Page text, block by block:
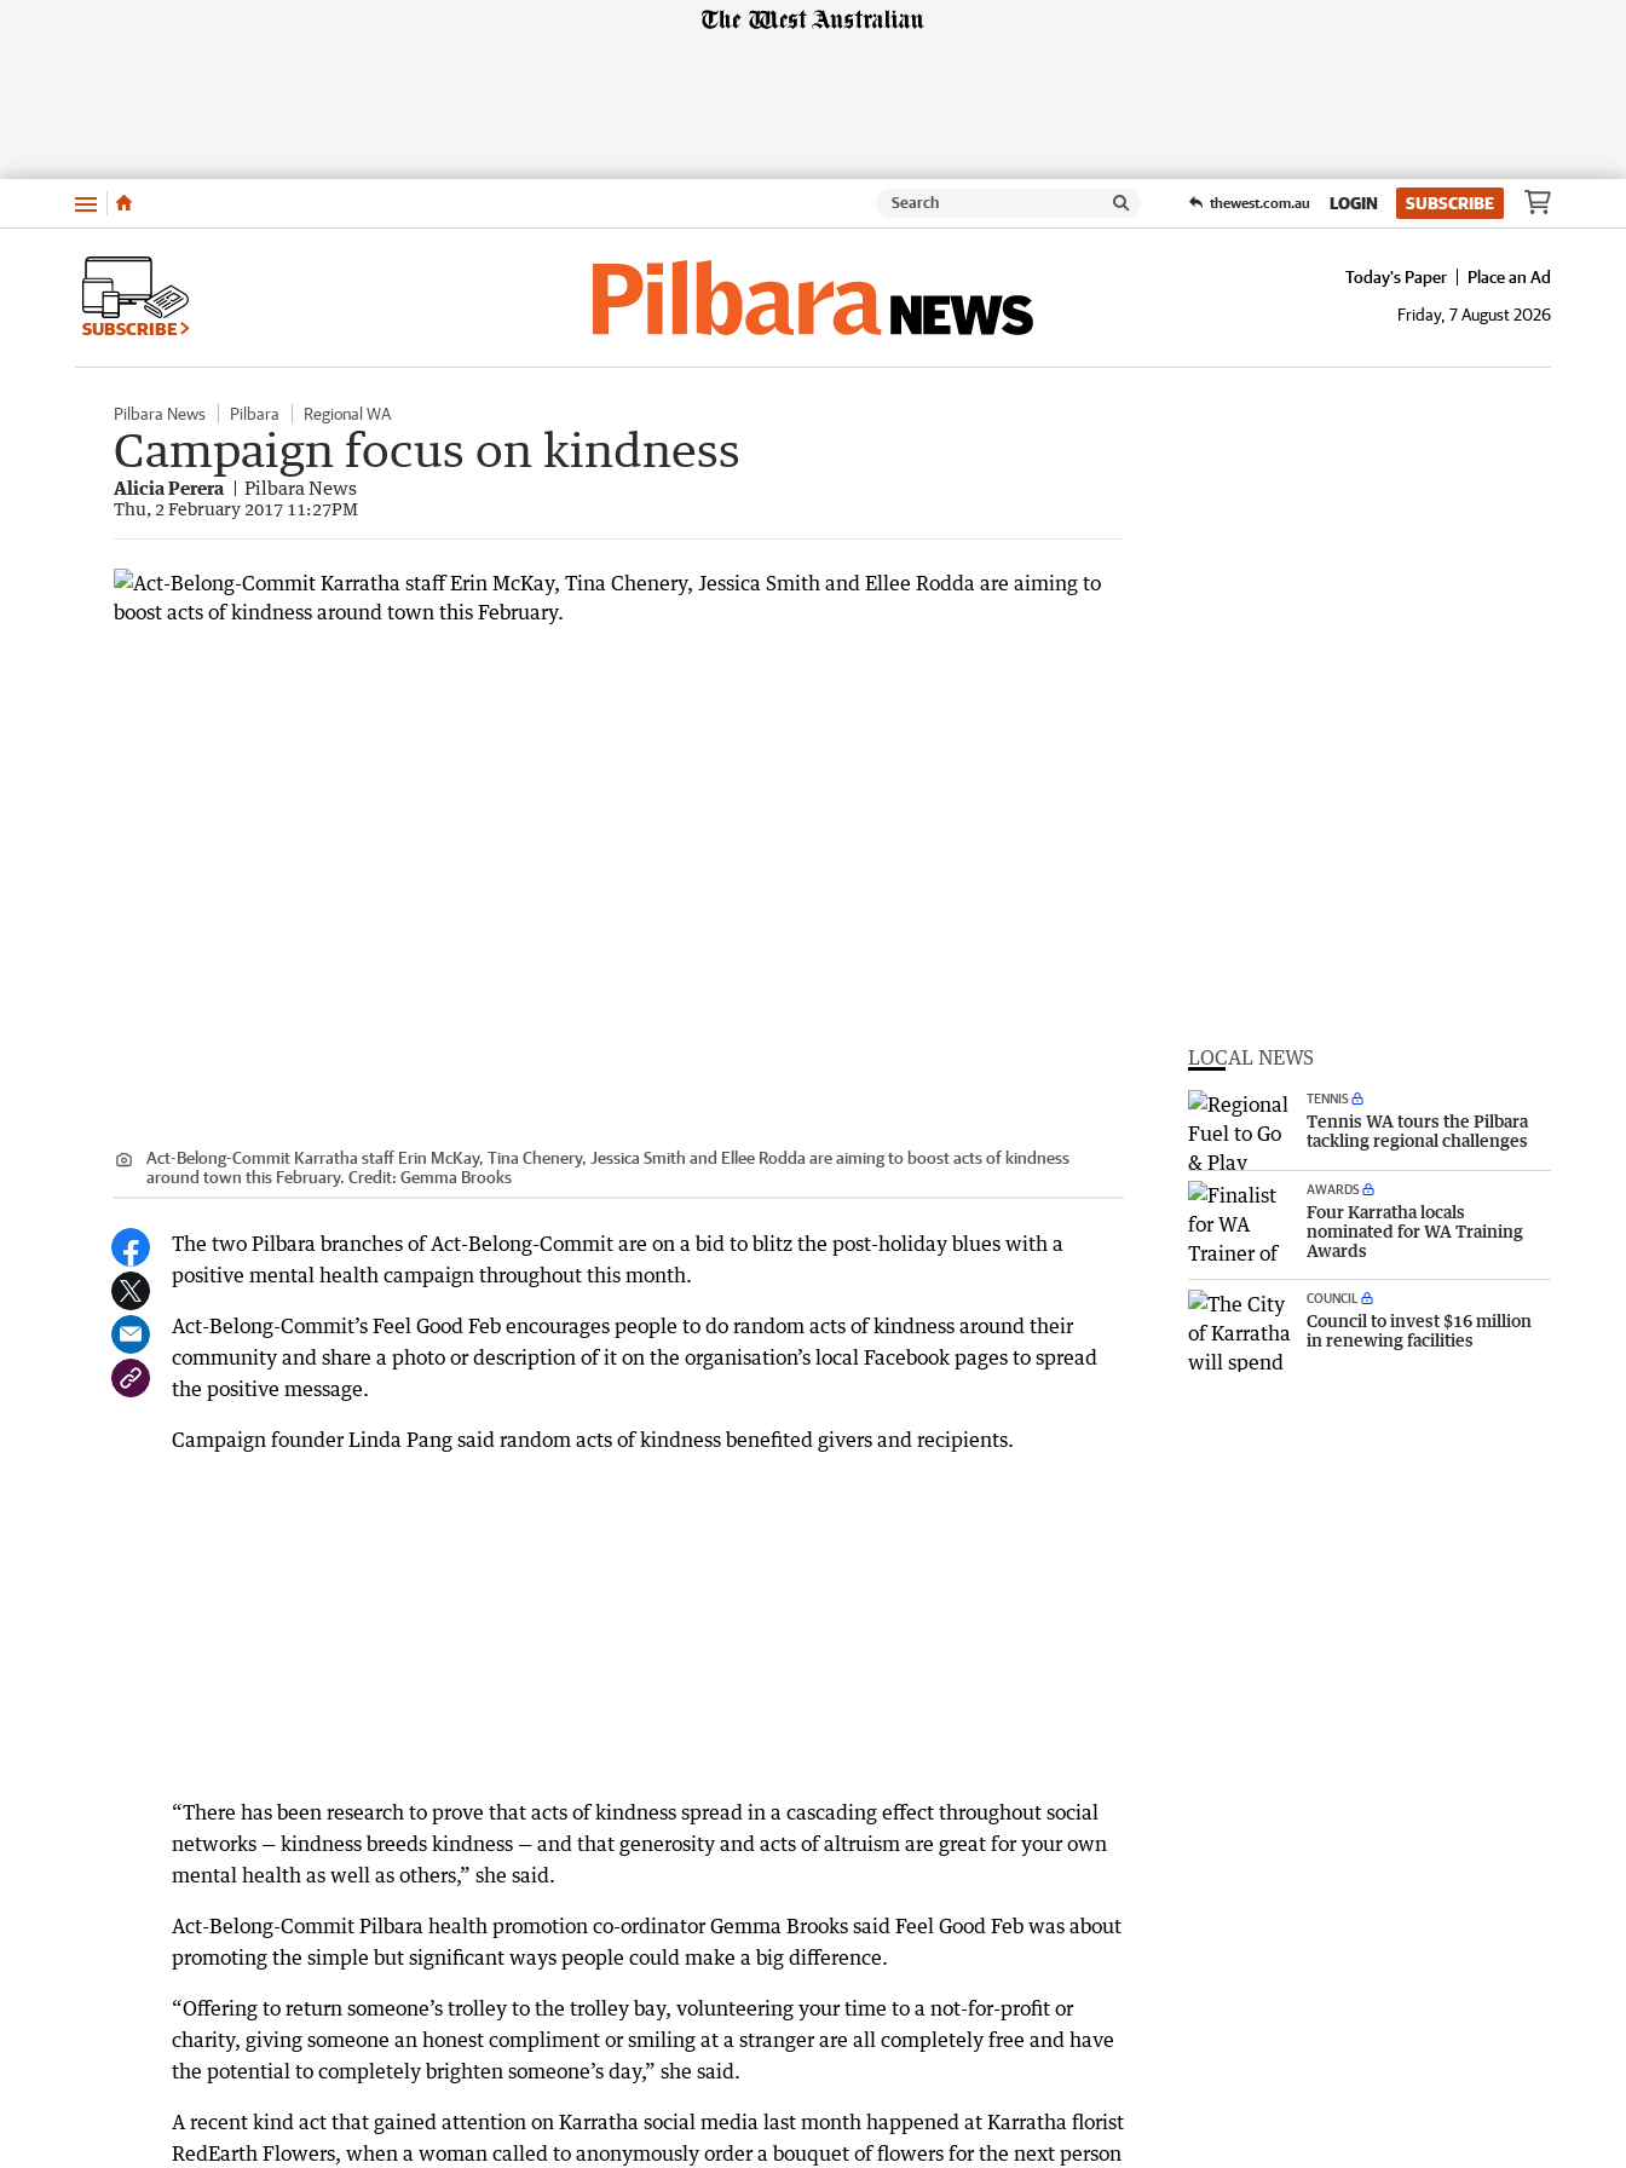
Menu thewest.com.au LOGIN SUBSCRIBE
SUBSCRIBE
Today's Paper
Place an Ad
Friday, 7 August 2026
Pilbara News Pilbara Regional WA
Campaign focus on kindness
Alicia Perera Pilbara News
Thu, 2 February 2017 11:27PM
Act-Belong-Commit Karratha staff Erin McKay, Tina Chenery, Jessica Smith and Ellee Rodda are aiming to boost acts of kindness
around town this February. Credit: Gemma Brooks
The two Pilbara branches of Act-Belong-Commit are on a bid to blitz the post-holiday blues with a
positive mental health campaign throughout this month.
Act-Belong-Commit’s Feel Good Feb encourages people to do random acts of kindness around their
community and share a photo or description of it on the organisation’s local Facebook pages to spread
the positive message.
Campaign founder Linda Pang said random acts of kindness benefited givers and recipients.
“There has been research to prove that acts of kindness spread in a cascading effect throughout social
networks — kindness breeds kindness — and that generosity and acts of altruism are great for your own
mental health as well as others,” she said.
Act-Belong-Commit Pilbara health promotion co-ordinator Gemma Brooks said Feel Good Feb was about
promoting the simple but significant ways people could make a big difference.
“Offering to return someone’s trolley to the trolley bay, volunteering your time to a not-for-profit or
charity, giving someone an honest compliment or smiling at a stranger are all completely free and have
the potential to completely brighten someone’s day,” she said.
A recent kind act that gained attention on Karratha social media last month happened at Karratha florist
RedEarth Flowers, when a woman called to anonymously order a bouquet of flowers for the next person
LOCAL NEWS
TENNIS
Tennis WA tours the Pilbara
tackling regional challenges
AWARDS
Four Karratha locals
nominated for WA Training
Awards
COUNCIL
Council to invest $16 million
in renewing facilities